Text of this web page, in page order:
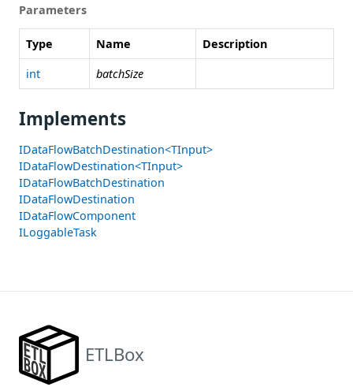
Parameters
Type Name
Description
int
batchSize
Implements
IDataFlowBatchDestination<TInput>
IDataFlowDestination<TInput>
IDataFlowBatchDestination
IDataFlowDestination
IDataFlowComponent
ILoggableTask
ETLBox